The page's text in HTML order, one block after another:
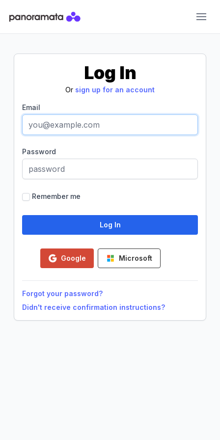
Log In
Or sign up for an account
Email
Password
Remember me
Google Microsoft
Forgot your password?
Didn't receive confirmation instructions?